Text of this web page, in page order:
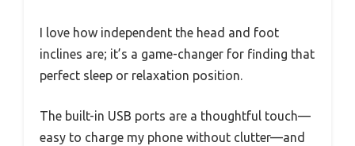
I love how independent the head and foot
inclines are; it’s a game-changer for finding that
perfect sleep or relaxation position.
The built-in USB ports are a thoughtful touch—
easy to charge my phone without clutter—and